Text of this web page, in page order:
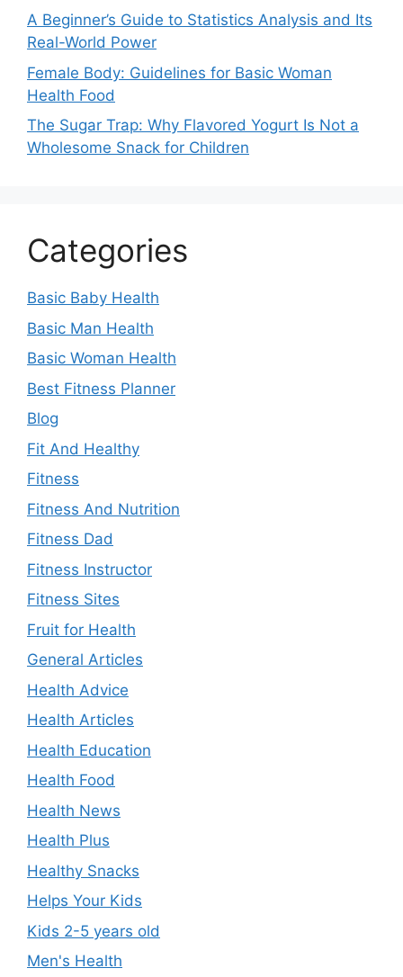
A Beginner’s Guide to Statistics Analysis and Its
Real-World Power
Female Body: Guidelines for Basic Woman
Health Food
The Sugar Trap: Why Flavored Yogurt Is Not a
Wholesome Snack for Children
Categories
Basic Baby Health
Basic Man Health
Basic Woman Health
Best Fitness Planner
Blog
Fit And Healthy
Fitness
Fitness And Nutrition
Fitness Dad
Fitness Instructor
Fitness Sites
Fruit for Health
General Articles
Health Advice
Health Articles
Health Education
Health Food
Health News
Health Plus
Healthy Snacks
Helps Your Kids
Kids 2-5 years old
Men's Health